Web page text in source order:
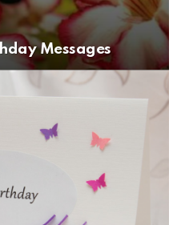
Messages